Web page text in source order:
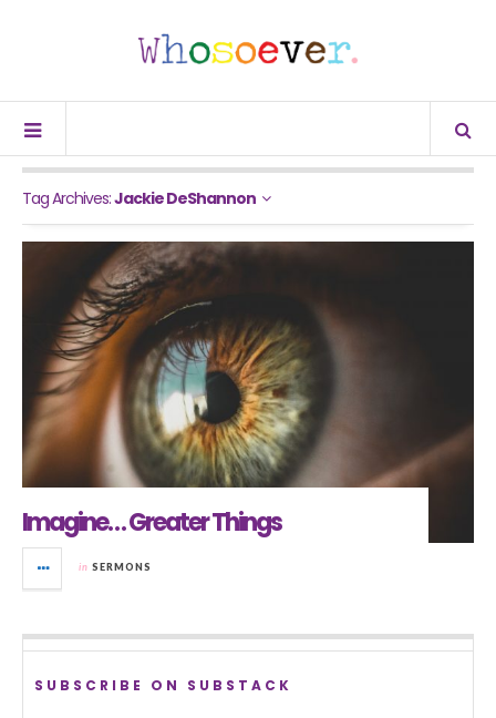
Tag Archives:Jackie DeShannon
Imagine… Greater Things
in SERMONS
SUBSCRIBE ON SUBSTACK